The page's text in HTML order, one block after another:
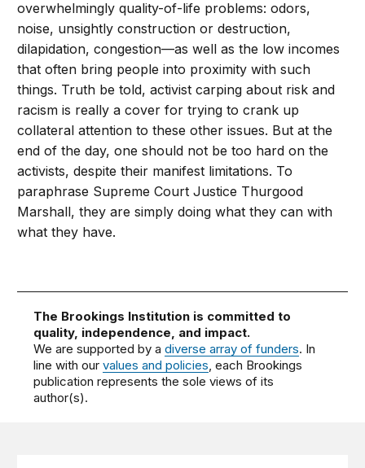
overwhelmingly quality-of-life problems: odors,
noise, unsightly construction or destruction,
dilapidation, congestion—as well as the low incomes
that often bring people into proximity with such
things. Truth be told, activist carping about risk and
racism is really a cover for trying to crank up
collateral attention to these other issues. But at the
end of the day, one should not be too hard on the
activists, despite their manifest limitations. To
paraphrase Supreme Court Justice Thurgood
Marshall, they are simply doing what they can with
what they have.
The Brookings Institution is committed to
quality, independence, and impact.
We are supported by adiverse array of funders. In
line with ourvalues and policies, each Brookings
publication represents the sole views of its
author(s).